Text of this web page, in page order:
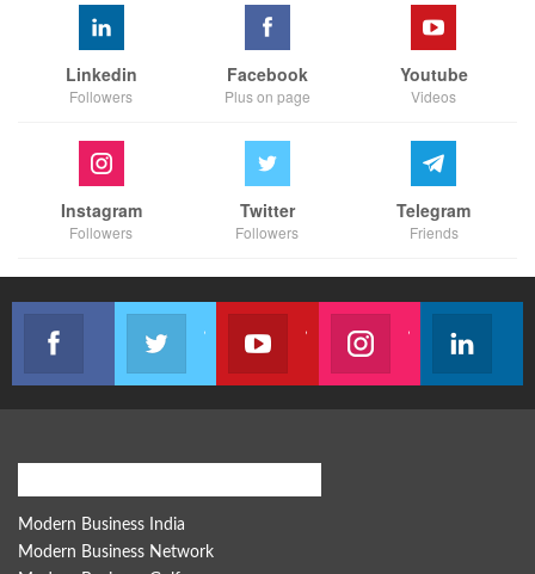
Linkedin
Followers
Facebook
Plus on page
Youtube
Videos
Instagram
Followers
Twitter
Followers
Telegram
Friends
Modern Business India
Modern Business Network